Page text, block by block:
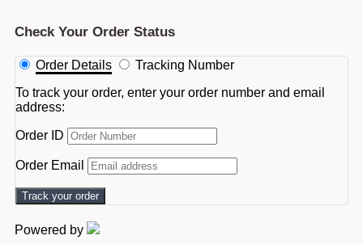
Check Your Order Status
Order Details
Tracking Number
To track your order, enter your order number and email
address:
Order ID
Order Email
Track your order
Powered by